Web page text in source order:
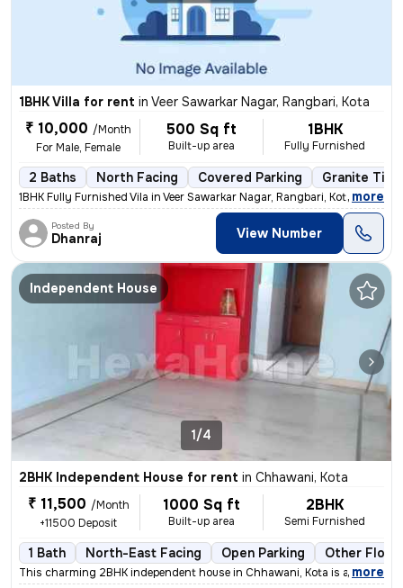
1BHK Villa for rent in Veer Sawarkar Nagar, Rangbari, Kota
₹ 10,000 /Month
For Male, Female
500 Sq ft
Built-up area
1BHK
Fully Furnished
2 Baths North Facing Covered Parking Granite
1BHK Fully Furnished Vila in Veer Sawarkar Nagar, Rangbari, Kota. 500
, more
Posted By
Dhanraj View Number
Independent House
1/4
2BHK Independent House for rent in Chhawani, Kota
₹ 11,500 /Month
+11500 Deposit
1000 Sq ft
Built-up area
2BHK
Semi Furnished
1 Bath North-East Facing Open Parking Other
This charming 2BHK independent house in Chhawani, Kota is available fo
, more